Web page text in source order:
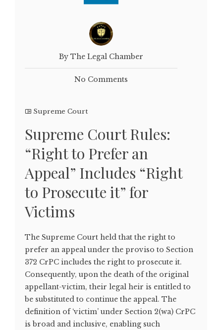
By The Legal Chamber
No Comments
Supreme Court
Supreme Court Rules:
“Right to Prefer an
Appeal” Includes “Right
to Prosecute it” for
Victims
The Supreme Court held that the right to
prefer an appeal under the proviso to Section
372 CrPC includes the right to prosecute it.
Consequently, upon the death of the original
appellant-victim, their legal heir is entitled to
be substituted to continue the appeal. The
definition of ‘victim’ under Section 2(wa) CrPC
is broad and inclusive, enabling such